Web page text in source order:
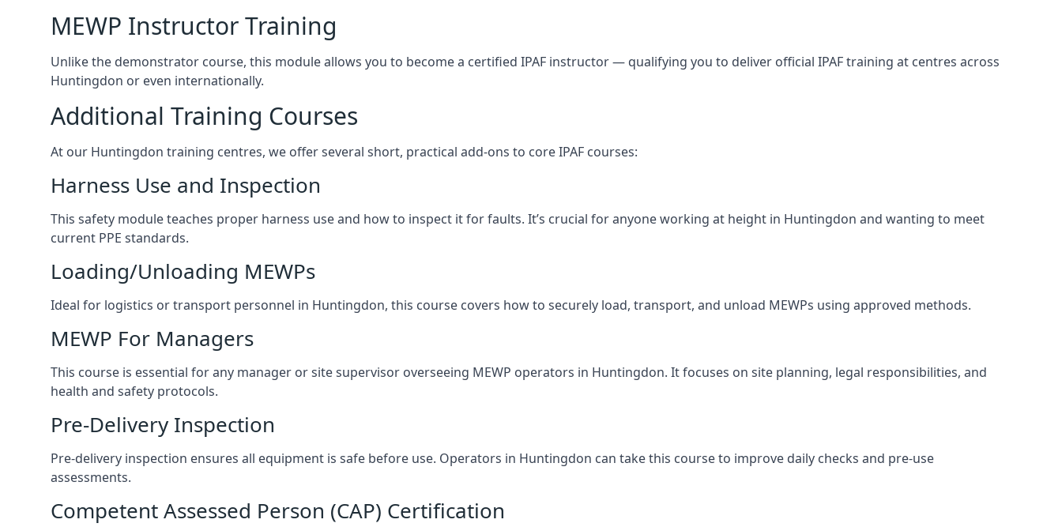
MEWP Instructor Training
Unlike the demonstrator course, this module allows you to become a certified IPAF instructor — qualifying you to deliver official IPAF training at centres across
Huntingdon or even internationally.
Additional Training Courses
At our Huntingdon training centres, we offer several short, practical add-ons to core IPAF courses:
Harness Use and Inspection
This safety module teaches proper harness use and how to inspect it for faults. It’s crucial for anyone working at height in Huntingdon and wanting to meet
current PPE standards.
Loading/Unloading MEWPs
Ideal for logistics or transport personnel in Huntingdon, this course covers how to securely load, transport, and unload MEWPs using approved methods.
MEWP For Managers
This course is essential for any manager or site supervisor overseeing MEWP operators in Huntingdon. It focuses on site planning, legal responsibilities, and
health and safety protocols.
Pre-Delivery Inspection
Pre-delivery inspection ensures all equipment is safe before use. Operators in Huntingdon can take this course to improve daily checks and pre-use
assessments.
Competent Assessed Person (CAP) Certification